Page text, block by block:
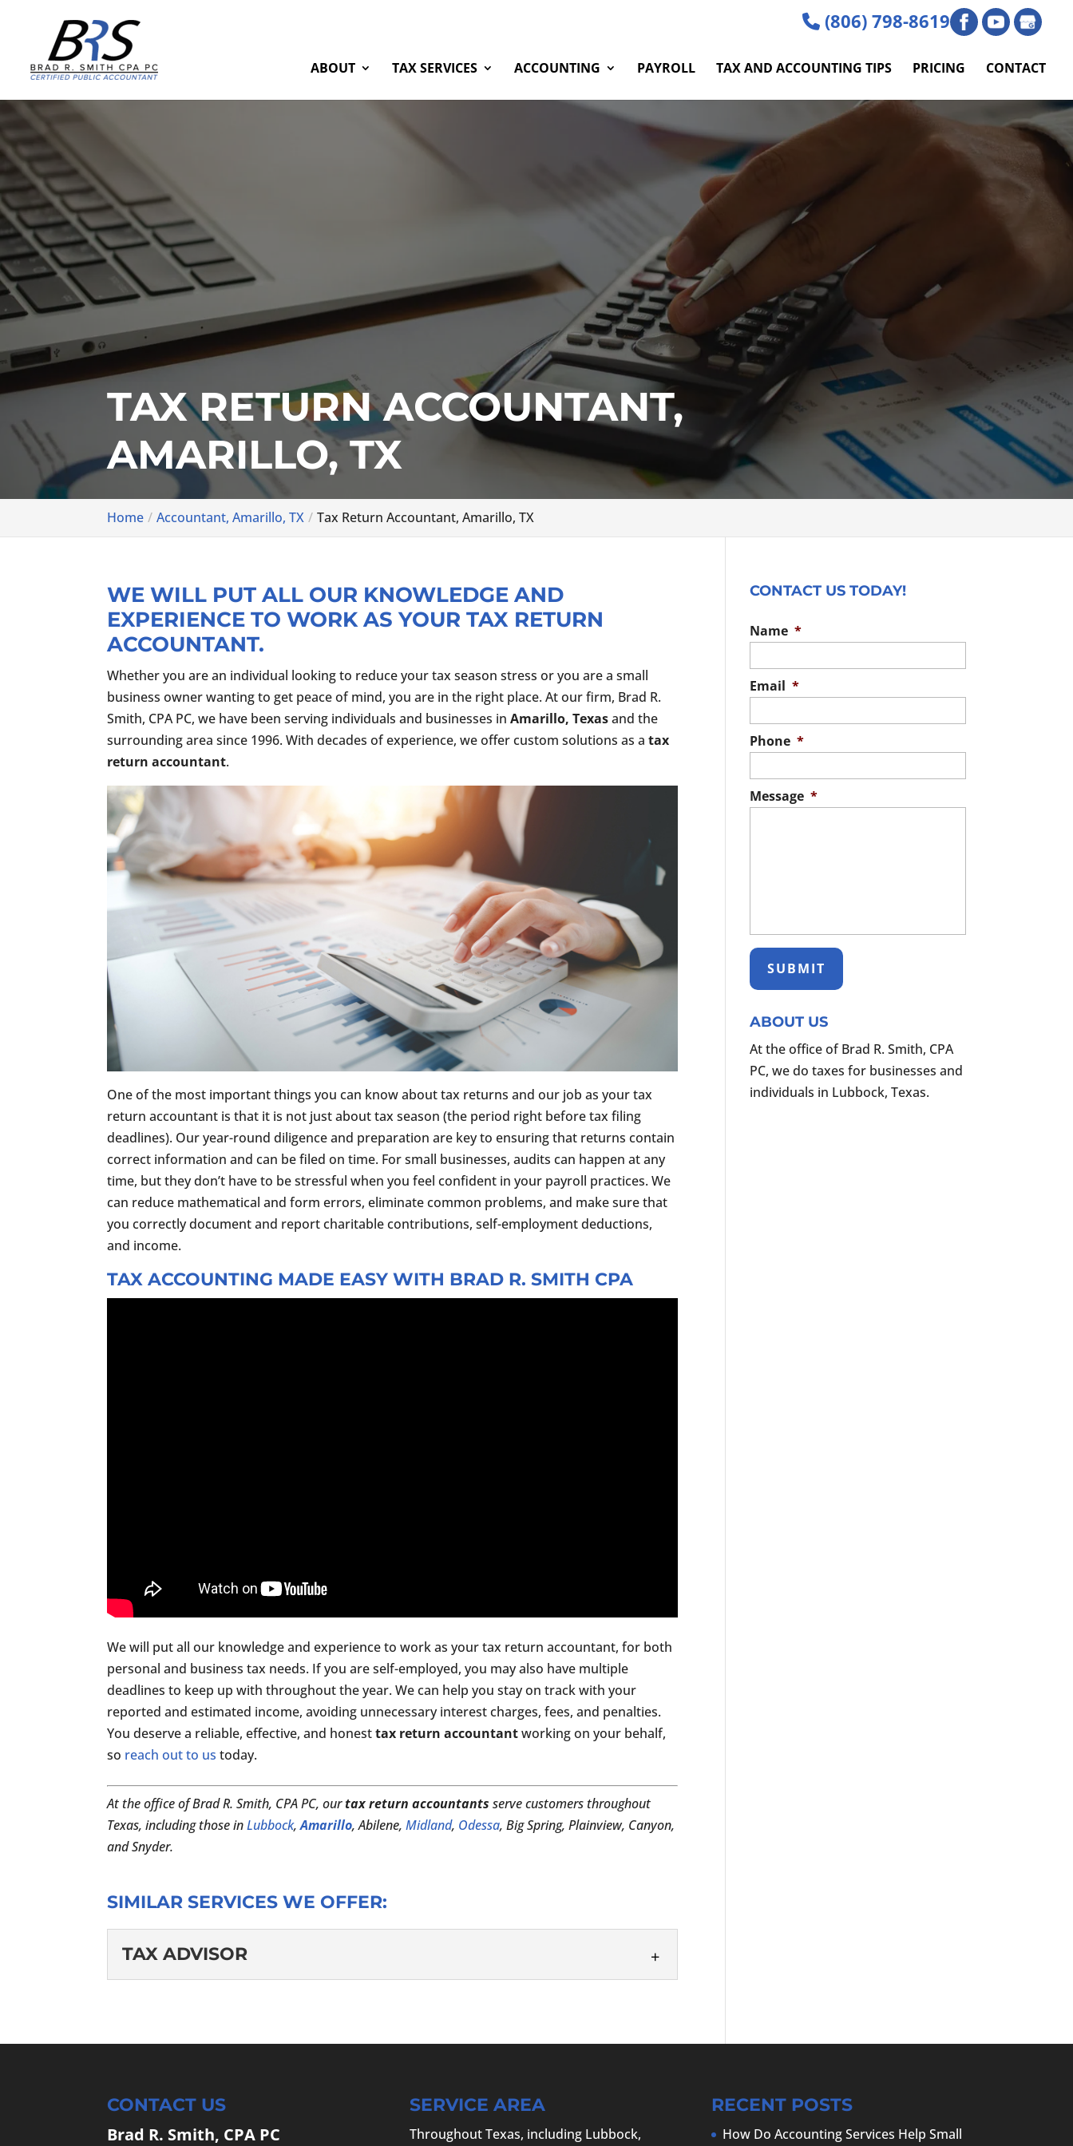
(806) 798-8619
ABOUT TAX SERVICES ACCOUNTING PAYROLL TAX AND ACCOUNTING TIPS PRICING CONTACT
TAX RETURN ACCOUNTANT,
AMARILLO, TX
Home Accountant, Amarillo, TX Tax Return Accountant, Amarillo, TX
WE WILL PUT ALL OUR KNOWLEDGE AND
EXPERIENCE TO WORK AS YOUR TAX RETURN
ACCOUNTANT.
Whether you are an individual looking to reduce your tax season stress or you are a small
business owner wanting to get peace of mind, you are in the right place. At our firm, Brad R.
Smith, CPA PC, we have been serving individuals and businesses inAmarillo, Texasand the
surrounding area since 1996. With decades of experience, we offer custom solutions as atax
return accountant.
One of the most important things you can know about tax returns and our job as your tax
return accountant is that it is not just about tax season (the period right before tax filing
deadlines). Our year-round diligence and preparation are key to ensuring that returns contain
correct information and can be filed on time. For small businesses, audits can happen at any
time, but they don’t have to be stressful when you feel confident in your payroll practices. We
can reduce mathematical and form errors, eliminate common problems, and make sure that
you correctly document and report charitable contributions, self-employment deductions,
and income.
TAX ACCOUNTING MADE EASY WITH BRAD R. SMITH CPA
We will put all our knowledge and experience to work as your tax return accountant, for both
personal and business tax needs. If you are self-employed, you may also have multiple
deadlines to keep up with throughout the year. We can help you stay on track with your
reported and estimated income, avoiding unnecessary interest charges, fees, and penalties.
You deserve a reliable, effective, and honesttax return accountantworking on your behalf,
so reach out to us today.
At the office of Brad R. Smith, CPA PC, ourtax return accountants serve customers throughout
Texas, including those inLubbock,Amarillo, Abilene,Midland, Odessa, Big Spring, Plainview, Canyon,
and Snyder.
SIMILAR SERVICES WE OFFER:
TAX ADVISOR
CONTACT US TODAY!
Name *
Email *
Phone *
Message *
ABOUT US
At the office of Brad R. Smith, CPA
PC, we do taxes for businesses and
individuals in Lubbock, Texas.
CONTACT US
Brad R. Smith, CPA PC
SERVICE AREA
Throughout Texas, including Lubbock,
RECENT POSTS
How Do Accounting Services Help Small